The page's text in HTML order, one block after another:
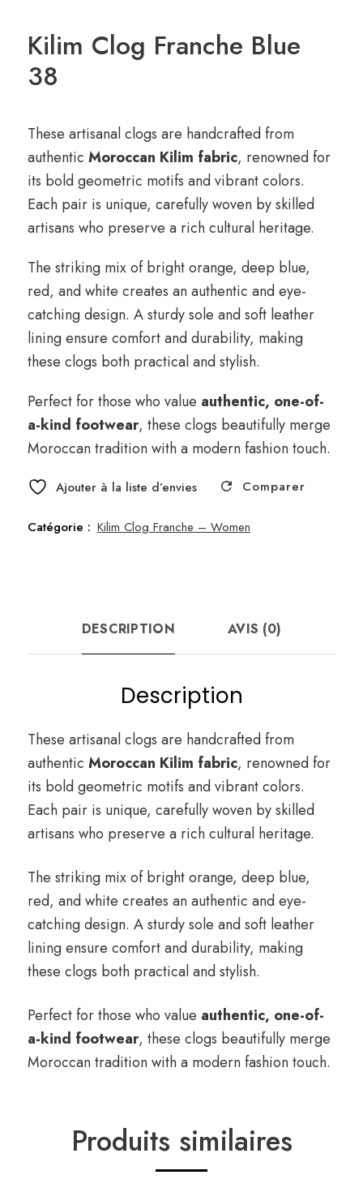
Kilim Clog Franche Blue
38
These artisanal clogs are handcrafted from
authentic Moroccan Kilim fabric, renowned for
its bold geometric motifs and vibrant colors.
Each pair is unique, carefully woven by skilled
artisans who preserve a rich cultural heritage.
The striking mix of bright orange, deep blue,
red, and white creates an authentic and eye-
catching design. A sturdy sole and soft leather
lining ensure comfort and durability, making
these clogs both practical and stylish.
Perfect for those who value authentic, one-of-
a-kind footwear, these clogs beautifully merge
Moroccan tradition with a modern fashion touch.
Ajouter à la liste d’envies Comparer
Catégorie : Kilim Clog Franche – Women
DESCRIPTION AVIS (0)
Description
These artisanal clogs are handcrafted from
authentic Moroccan Kilim fabric, renowned for
its bold geometric motifs and vibrant colors.
Each pair is unique, carefully woven by skilled
artisans who preserve a rich cultural heritage.
The striking mix of bright orange, deep blue,
red, and white creates an authentic and eye-
catching design. A sturdy sole and soft leather
lining ensure comfort and durability, making
these clogs both practical and stylish.
Perfect for those who value authentic, one-of-
a-kind footwear, these clogs beautifully merge
Moroccan tradition with a modern fashion touch.
Produits similaires